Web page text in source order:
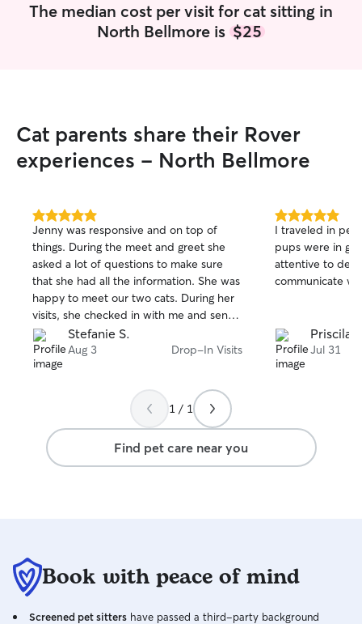
The median cost per visit for cat sitting in
North Bellmore is $25
Cat parents share their Rover
experiences - North Bellmore
5.0
out
of
5
stars
Jenny was responsive and on top of
things. During the meet and greet she
asked a lot of questions to make sure
that she had all the information. She was
happy to meet our two cats. During her
visits, she checked in with me and sent
pictures. Everyone was happy to have
her visit.
Stefanie S.
Aug 3 Drop-In Visits
5.0
out
of
5
stars
I traveled in
pups were in
attentive to
communicate
Priscila
Jul 31
1 / 1
Find pet care near you
Book with peace of mind
Screened pet sitters have passed a third-party background